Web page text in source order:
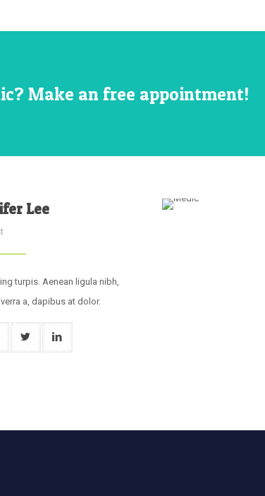
Make an free appointment!
Lee
turpis. Aenean ligula nibh,
a, dapibus at dolor.